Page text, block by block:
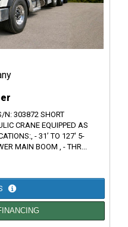
N: 303872 SHORT
CRANE EQUIPPED AS
- 31’ TO 127' 5-
MAIN BOOM , - THR...